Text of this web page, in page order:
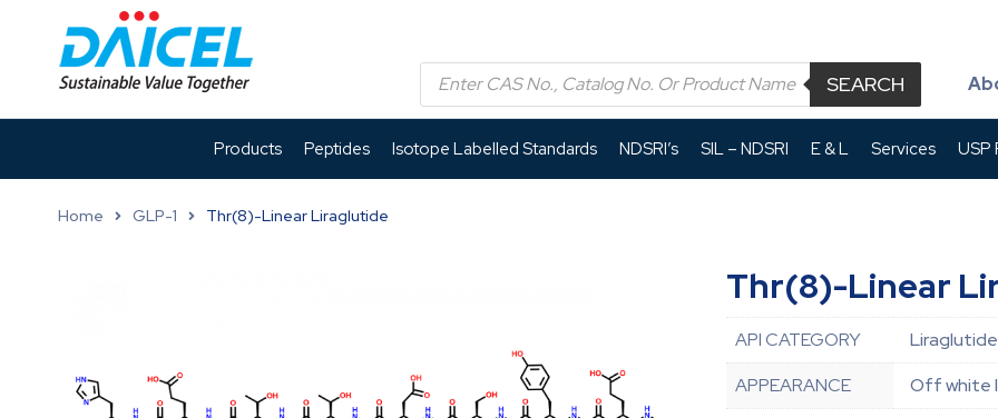
SEARCH
Products Peptides Isotope Labelled Standards NDSRI’s SIL – NDSRI E & L Services USP
Home GLP-1 Thr(8)-Linear Liraglutide
Thr(8)-Linear
API CATEGORY
APPEARANCE
Off white